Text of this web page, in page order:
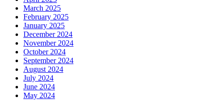
March 2025
February 2025
January 2025
December 2024
November 2024
October 2024
September 2024
August 2024
July 2024
June 2024
May 2024